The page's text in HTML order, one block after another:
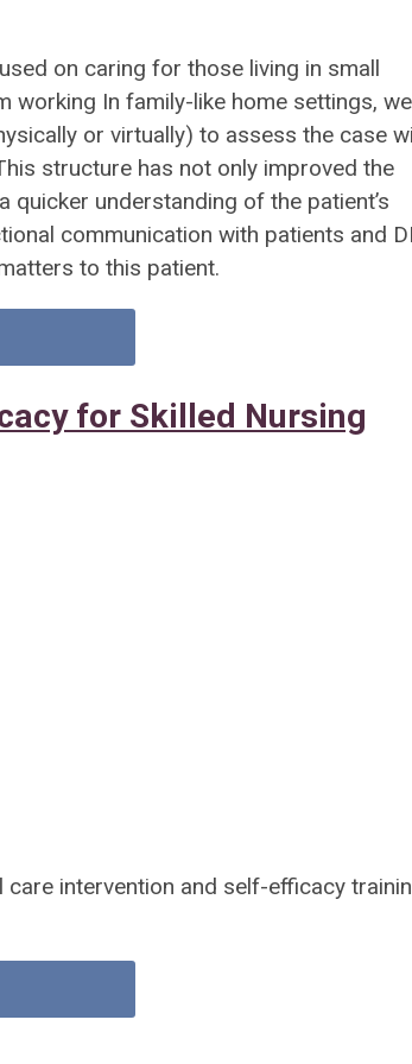
on caring for those living in small
working In family-like home settings, we
or virtually) to assess the case
structure has not only improved the
understanding of the patient’s
communication with patients and
to this patient.
for Skilled Nursing
intervention and self-efficacy